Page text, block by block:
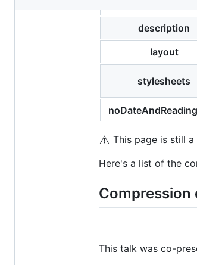
metadata
description
layout
stylesheets
⚠️ This page is still
Here's a list of the
Compression
This talk was co-